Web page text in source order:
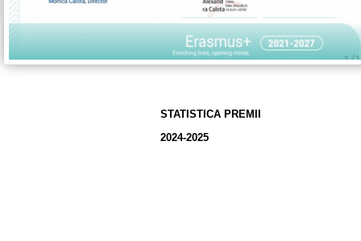
STATISTICA PREMII
2024-2025